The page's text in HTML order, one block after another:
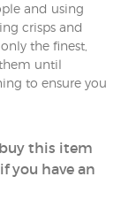
and using
crisps and
the finest,
until
to ensure you
this item
you have an